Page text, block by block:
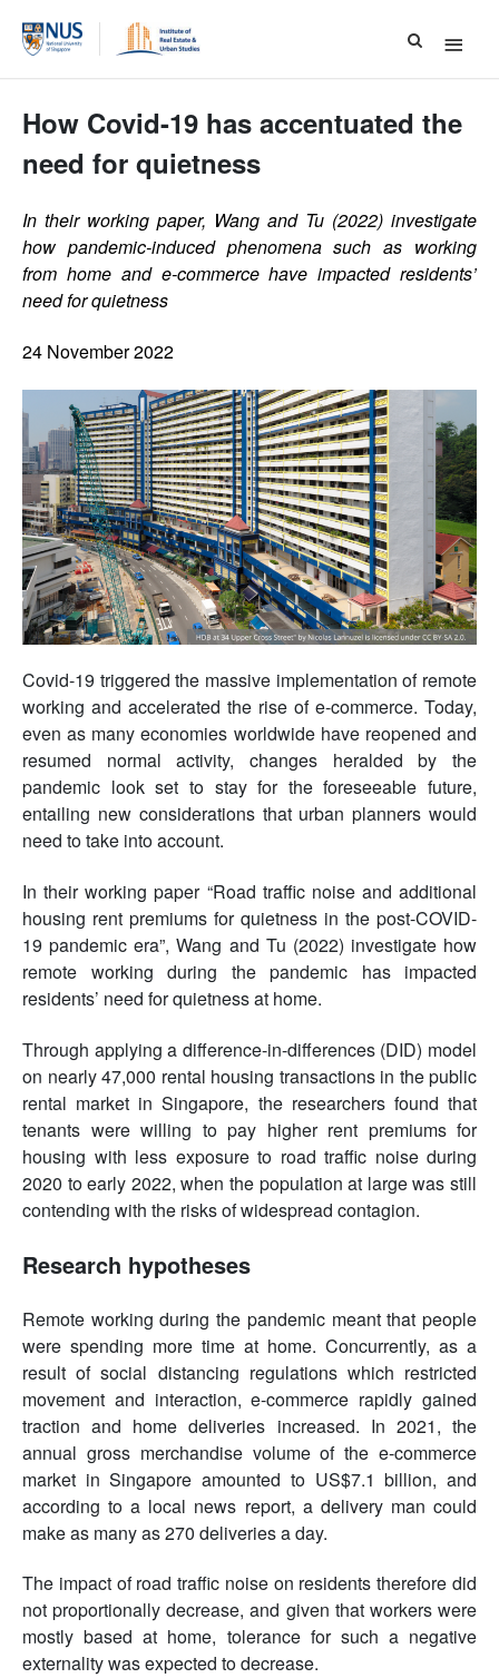
Main
Menu
How Covid-19 has accentuated the
need for quietness
In their working paper, Wang and Tu (2022) investigate
how pandemic-induced phenomena such as working
from home and e-commerce have impacted residents’
need for quietness
24 November 2022
Covid-19 triggered the massive implementation of remote
working and accelerated the rise of e-commerce. Today,
even as many economies worldwide have reopened and
resumed normal activity, changes heralded by the
pandemic look set to stay for the foreseeable future,
entailing new considerations that urban planners would
need to take into account.
In their working paper “Road traffic noise and additional
housing rent premiums for quietness in the post-COVID-
19 pandemic era”, Wang and Tu (2022) investigate how
remote working during the pandemic has impacted
residents’ need for quietness at home.
Through applying a difference-in-differences (DID) model
on nearly 47,000 rental housing transactions in the public
rental market in Singapore, the researchers found that
tenants were willing to pay higher rent premiums for
housing with less exposure to road traffic noise during
2020 to early 2022, when the population at large was still
contending with the risks of widespread contagion.
Research hypotheses
Remote working during the pandemic meant that people
were spending more time at home. Concurrently, as a
result of social distancing regulations which restricted
movement and interaction, e-commerce rapidly gained
traction and home deliveries increased. In 2021, the
annual gross merchandise volume of the e-commerce
market in Singapore amounted to US$7.1 billion, and
according to a local news report, a delivery man could
make as many as 270 deliveries a day.
The impact of road traffic noise on residents therefore did
not proportionally decrease, and given that workers were
mostly based at home, tolerance for such a negative
externality was expected to decrease.